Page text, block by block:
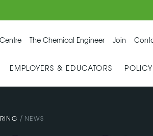
The Chemical Engineer Join
EMPLOYERS & EDUCATORS
/ NEWS